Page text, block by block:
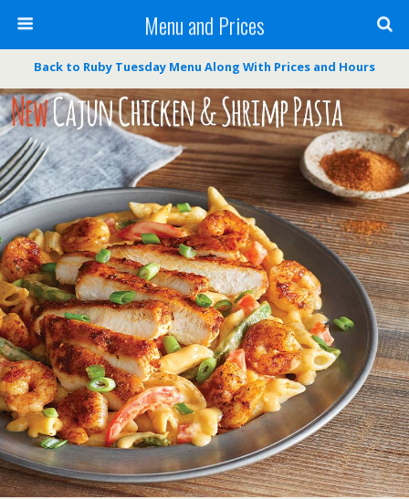
Menu and Prices
Back to Ruby Tuesday Menu Along With Prices and Hours